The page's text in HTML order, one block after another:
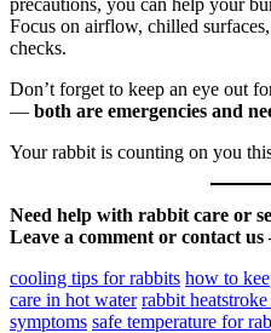
Focus on airflow, chilled
checks.
Don’t forget to keep an eye out
— both are emergencies and
Your rabbit is counting on you
Need help with rabbit care or
Leave a comment or contact
cooling tips for rabbits how to
care in hot water rabbit
symptoms safe temperature for